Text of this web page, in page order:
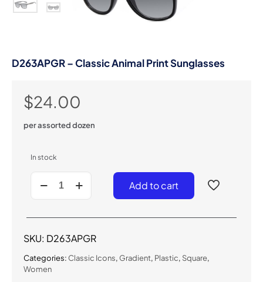
D263APGR – Classic Animal Print Sunglasses
$24.00
per assorted dozen
In stock
Classic
Print
quantity
Add to cart
Categories: Classic Icons, Gradient, Plastic, Square,
Women
SKU: D263APGR